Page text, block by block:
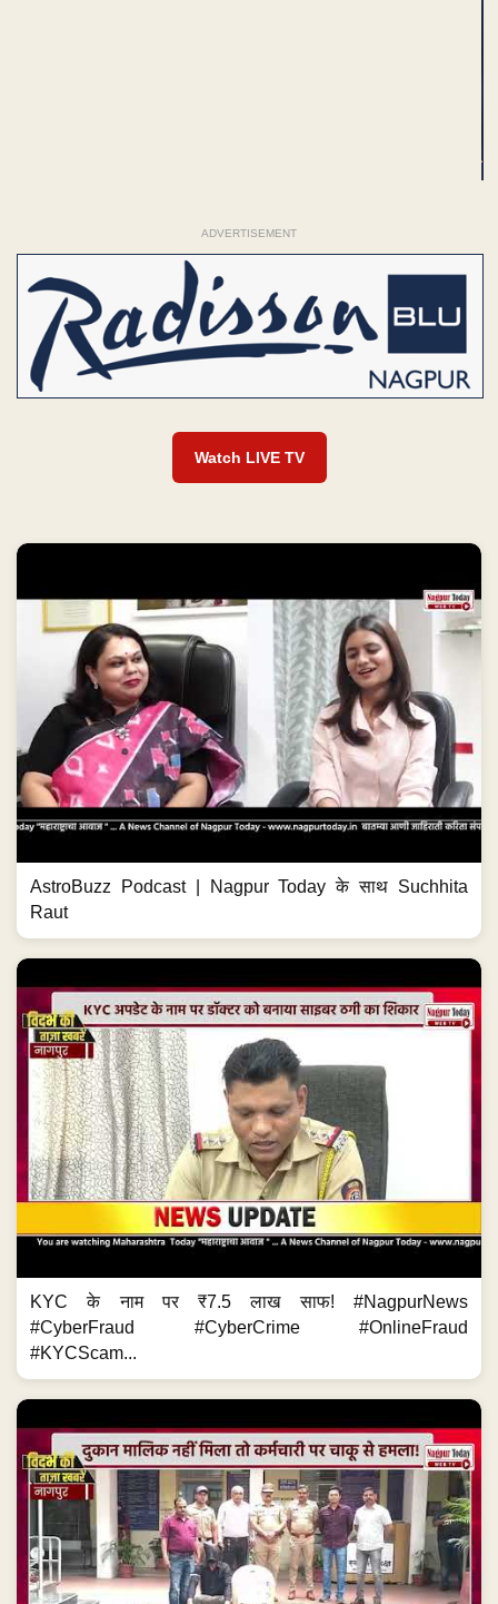
ADVERTISEMENT
Watch LIVE TV
AstroBuzz Podcast | Nagpur Today के साथ Suchhita
Raut
KYC के नाम पर ₹7.5 लाख साफ! #NagpurNews
#CyberFraud #CyberCrime #OnlineFraud
#KYCScam...